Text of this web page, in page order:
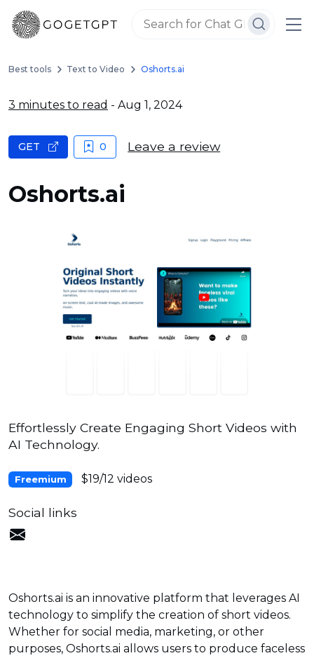
Best tools Text to Video Oshorts.ai
3 minutes to read - Aug 1, 2024
Oshorts.ai
GET 0 Leave a review
Effortlessly Create Engaging Short Videos with
AI Technology.
Freemium $19/12 videos
Social links
Oshorts.ai is an innovative platform that leverages AI
technology to simplify the creation of short videos.
Whether for social media, marketing, or other
purposes, Oshorts.ai allows users to produce faceless